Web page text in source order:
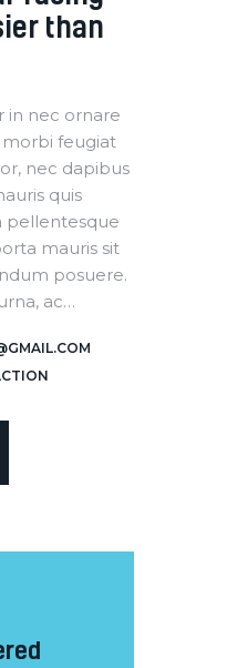
than
in nec ornare
feugiat
nec dapibus
quis
pellentesque
mauris sit
posuere.
ac…